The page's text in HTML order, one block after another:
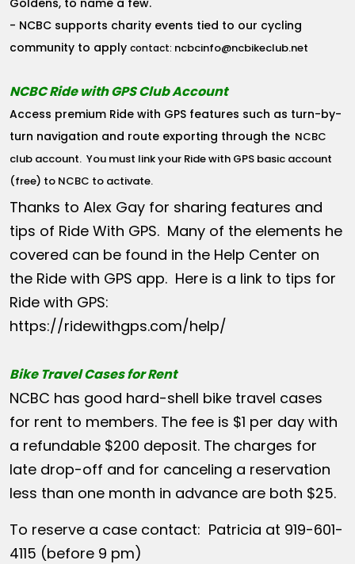
- NCBC supports charity events tied to our cycling
community to applycontact: ncbcinfo@ncbikeclub.net
NCBC Ride with GPS Club Account
Access premium Ride with GPS features such as turn-by-
turn navigation and route exporting through the NCBC
club account. You must link your Ride with GPS basic account
(free) to NCBC to activate.
Thanks to Alex Gay for sharing features and
tips of Ride With GPS. Many of the elements he
covered can be found in the Help Center on
the Ride with GPS app. Here is a link to tips for
Ride with GPS:
https://ridewithgps.com/help/
Bike Travel Cases for Rent
NCBC has good hard-shell bike travel cases
for rent to members. The fee is $1 per day with
a refundable $200 deposit. The charges for
late drop-off and for canceling a reservation
less than one month in advance are both $25.
To reserve a case contact: Patricia at 919-601-
4115 (before 9 pm)